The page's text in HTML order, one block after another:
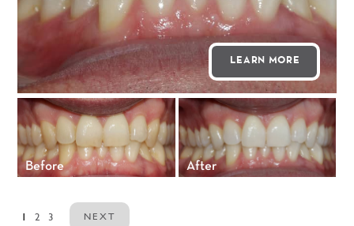
LEARN MORE
Before After
1 2 3 NEXT